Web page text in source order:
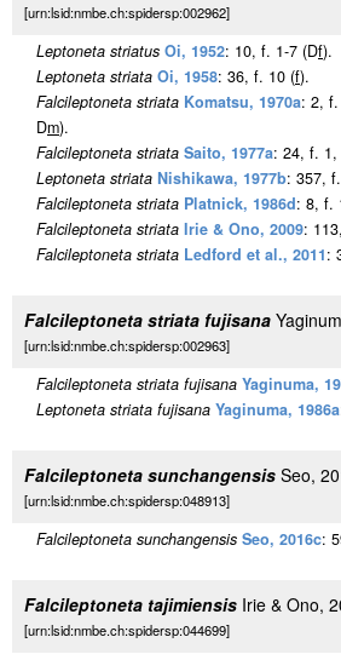
[urn:lsid:nmbe.ch:spidersp:002962]
Leptoneta striatus Oi, 1952: 10, f. 1-7 (Df).
Leptoneta striata Oi, 1958: 36, f. 10 (f).
Falcileptoneta striata Komatsu, 1970a: 2,
Dm).
Falcileptoneta striata Saito, 1977a: 24, f.
Leptoneta striata Nishikawa, 1977b: 357,
Falcileptoneta striata Platnick, 1986d: 8, f.
Falcileptoneta striata Irie & Ono, 2009:
Falcileptoneta striata Ledford et al., 2011:
Falcileptoneta striata fujisana
[urn:lsid:nmbe.ch:spidersp:002963]
Falcileptoneta striata fujisana Yaginuma,
Leptoneta striata fujisana Yaginuma, 1986a
Falcileptoneta sunchangensis Seo,
[urn:lsid:nmbe.ch:spidersp:048913]
Falcileptoneta sunchangensis Seo, 2016c:
Falcileptoneta tajimiensis Irie & Ono,
[urn:lsid:nmbe.ch:spidersp:044699]